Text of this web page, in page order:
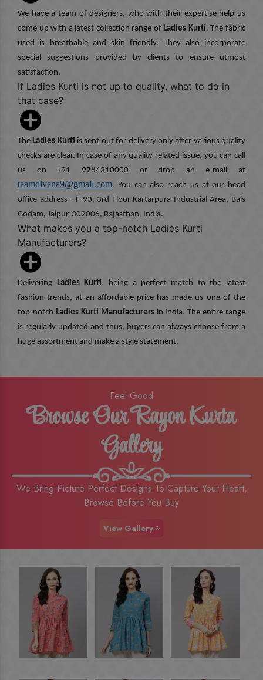
We have a team of designers, who with their expertise help us
come up with a latest collection range of Ladies Kurti. The fabric
used is breathable and skin friendly. They also incorporate
special suggestions provided by clients to ensure utmost
satisfaction.
If Ladies Kurti is not up to quality, what to do in
that case?
TheLadies Kurti is sent out for delivery only after various quality
checks are clear. In case of any quality related issue, you can call
us on +91 9784310000 or drop an e-mail at
teamdivena9@gmail.com. You can also reach us at our head
office address - F-93, 3rd Floor Kartarpura Industrial Area, Bais
Godam, Jaipur-302006, Rajasthan, India.
What makes you a top-notch Ladies Kurti
Manufacturers?
Delivering Ladies Kurti, being a perfect match to the latest
fashion trends, at an affordable price has made us one of the
top-notch Ladies Kurti Manufacturersin India. The entire range
is regularly updated and thus, buyers can always choose from a
huge assortment and make a style statement.
Feel Good
Browse Our Rayon Kurta
Gallery
We Bring Picture Perfect Designs To Capture Your Heart,
Browse Before You Buy
View Gallery